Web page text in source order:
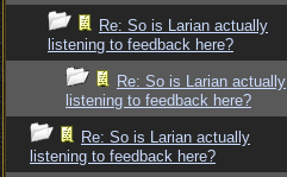
Re: So is Larian actually
listening to feedback here?
Re: So is Larian actually
listening to feedback here?
Re: So is Larian actually
listening to feedback here?